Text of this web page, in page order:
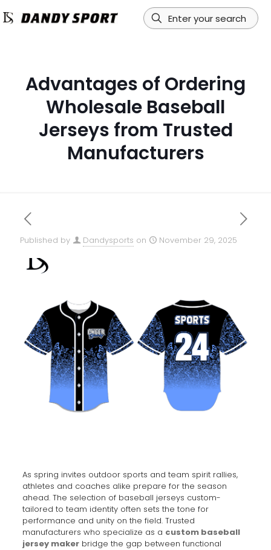
Advantages of Ordering
Wholesale Baseball
Jerseys from Trusted
Manufacturers
Published by Dandysports on November 29, 2025
As spring invites outdoor sports and team spirit rallies,
athletes and coaches alike prepare for the season
ahead. The selection of baseball jerseys custom-
tailored to team identity often sets the tone for
performance and unity on the field. Trusted
manufacturers who specialize as a custom baseball
jersey makerbridge the gap between functional